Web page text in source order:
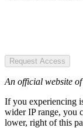
Request Access
An official website
If you experiencing
wider IP range, you
lower, right of this